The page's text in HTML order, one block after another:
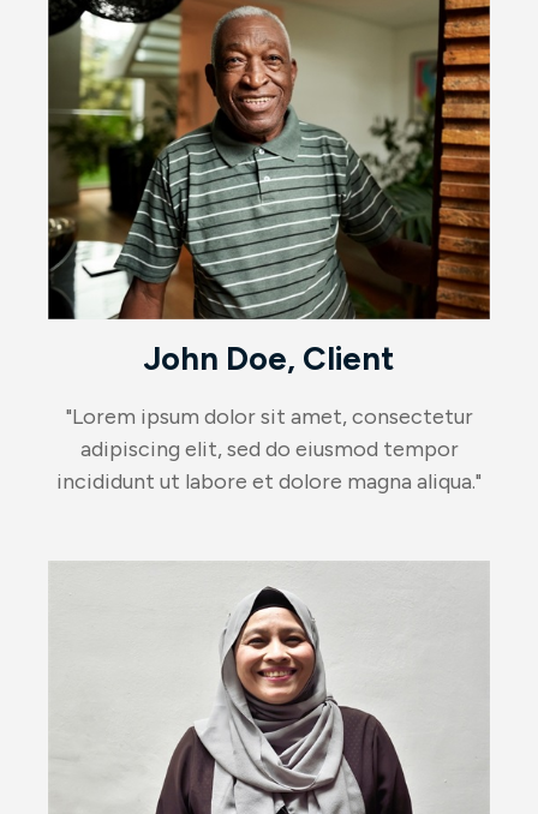
John Doe, Client
"Lorem ipsum dolor sit amet, consectetur
adipiscing elit, sed do eiusmod tempor
incididunt ut labore et dolore magna aliqua."